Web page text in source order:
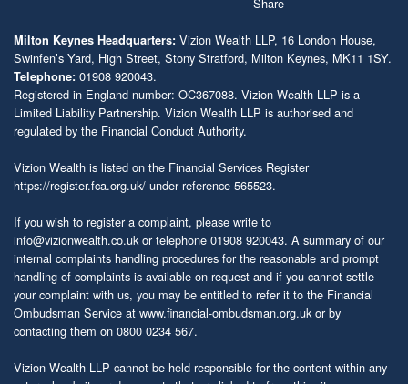
Milton Keynes Headquarters: Vizion Wealth LLP, 16 London House,
Swinfen’s Yard, High Street, Stony Stratford, Milton Keynes, MK11 1SY.
Telephone: 01908 920043.
Registered in England number: OC367088. Vizion Wealth LLP is a
Limited Liability Partnership. Vizion Wealth LLP is authorised and
regulated by the Financial Conduct Authority.
Vizion Wealth is listed on the Financial Services Register
https://register.fca.org.uk/ under reference 565523.
If you wish to register a complaint, please write to
info@vizionwealth.co.uk or telephone 01908 920043. A summary of our
internal complaints handling procedures for the reasonable and prompt
handling of complaints is available on request and if you cannot settle
your complaint with us, you may be entitled to refer it to the Financial
Ombudsman Service at www.financial-ombudsman.org.uk or by
contacting them on 0800 0234 567.
Vizion Wealth LLP cannot be held responsible for the content within any